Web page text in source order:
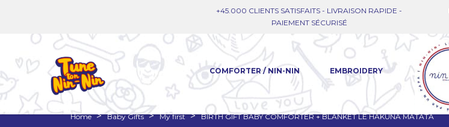
+45.000 CLIENTS SATISFAITS - LIVRAISON RAPIDE -
PAIEMENT SÉCURISÉ
COMFORTER / NIN-NIN EMBROIDERY
Home Baby Gifts My first BIRTH GIFT BABY COMFORTER + BLANKET LE HAKUNA MATATA